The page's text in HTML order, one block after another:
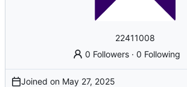
22411008
0 Followers ·0 Following
Joined on